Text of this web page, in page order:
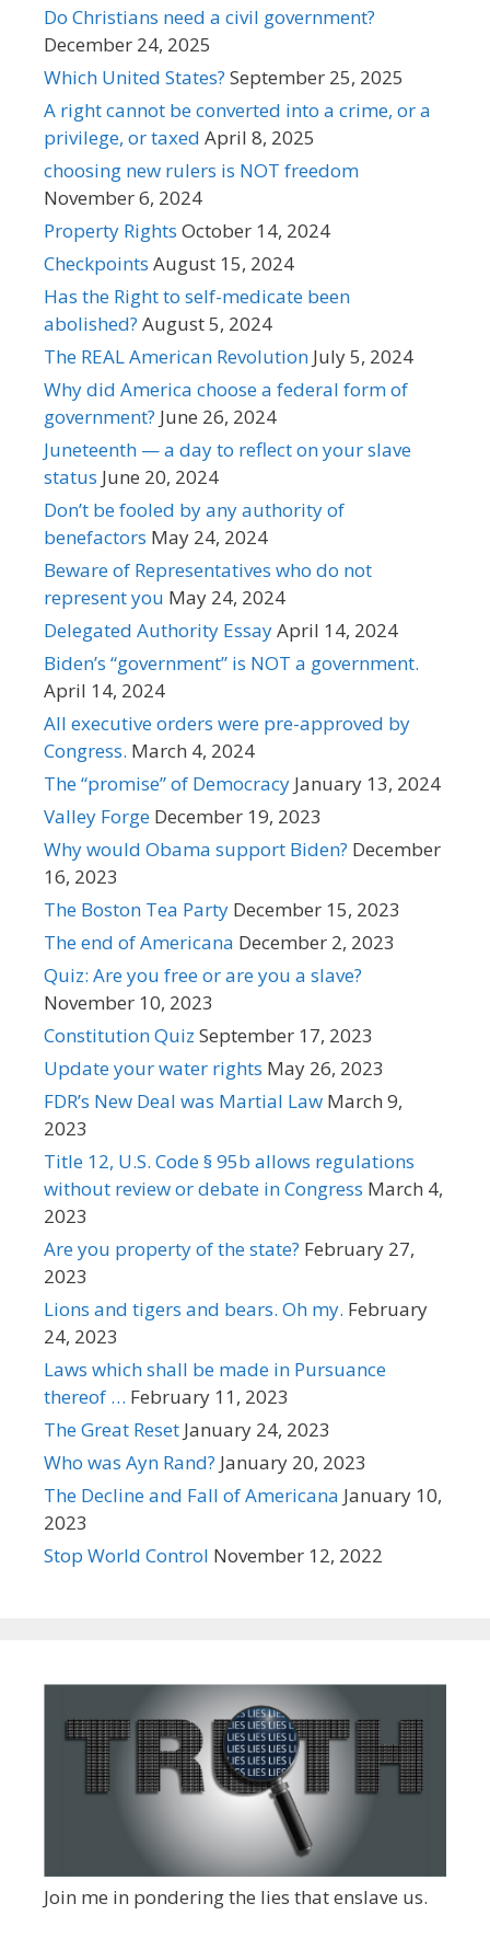
Do Christians need a civil government?
December 24, 2025
Which United States? September 25, 2025
A right cannot be converted into a crime, or a
privilege, or taxed April 8, 2025
choosing new rulers is NOT freedom
November 6, 2024
Property Rights October 14, 2024
Checkpoints August 15, 2024
Has the Right to self-medicate been
abolished? August 5, 2024
The REAL American Revolution July 5, 2024
Why did America choose a federal form of
government? June 26, 2024
Juneteenth — a day to reflect on your slave
status June 20, 2024
Don’t be fooled by any authority of
benefactors May 24, 2024
Beware of Representatives who do not
represent you May 24, 2024
Delegated Authority EssayApril 14, 2024
Biden’s “government” is NOT a government.
April 14, 2024
All executive orders were pre-approved by
Congress. March 4, 2024
The “promise” of Democracy January 13, 2024
Valley Forge December 19, 2023
Why would Obama support Biden? December
16, 2023
The Boston Tea Party December 15, 2023
The end of Americana December 2, 2023
Quiz: Are you free or are you a slave?
November 10, 2023
Constitution Quiz September 17, 2023
Update your water rights May 26, 2023
FDR’s New Deal was Martial Law March 9,
2023
Title 12, U.S. Code § 95b allows regulations
without review or debate in Congress March 4,
2023
Are you property of the state? February 27,
2023
Lions and tigers and bears. Oh my. February
24, 2023
Laws which shall be made in Pursuance
thereof … February 11, 2023
The Great Reset January 24, 2023
Who was Ayn Rand? January 20, 2023
The Decline and Fall of Americana January 10,
2023
Stop World Control November 12, 2022
Join me in pondering the lies that enslave us.